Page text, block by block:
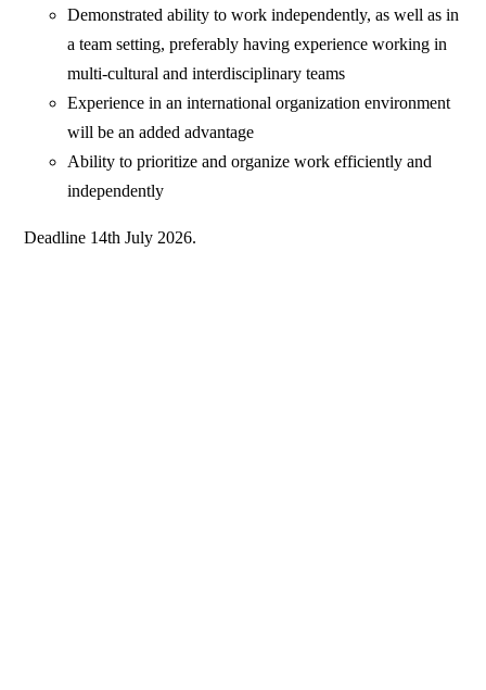
Demonstrated ability to work independently, as well as in
a team setting, preferably having experience working in
multi-cultural and interdisciplinary teams
Experience in an international organization environment
will be an added advantage
Ability to prioritize and organize work efficiently and
independently
Deadline 14th July 2026.